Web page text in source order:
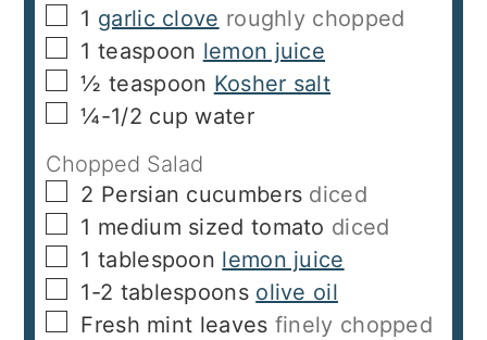
▢
1 garlic clove roughly chopped
▢
1 teaspoon lemon juice
▢
½ teaspoon Kosher salt
▢
¼-1/2 cup water
Chopped Salad
▢
2 Persian cucumbers diced
▢
1 medium sized tomato diced
▢
1 tablespoon lemon juice
▢
1-2 tablespoons olive oil
▢
Fresh mint leaves finely chopped